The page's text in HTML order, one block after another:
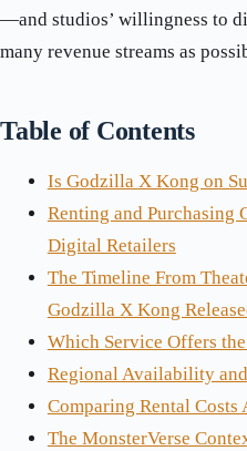
—and studios’ willingness to
many revenue streams as
Table of Contents
Is Godzilla X Kong on
Renting and Purchasing
Digital Retailers
The Timeline From
Godzilla X Kong
Which Service Offers
Regional Availability
Comparing Rental Costs
The MonsterVerse